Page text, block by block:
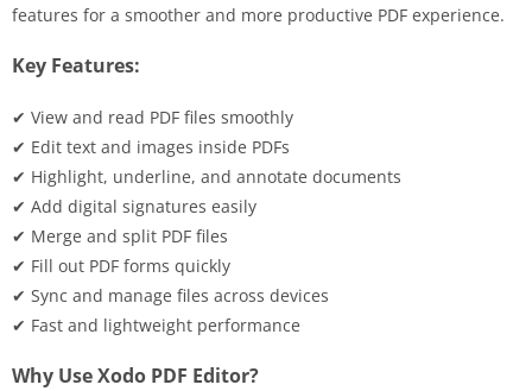
features for a smoother and more productive PDF experience.
Key Features:
✔ View and read PDF files smoothly
✔ Edit text and images inside PDFs
✔ Highlight, underline, and annotate documents
✔ Add digital signatures easily
✔ Merge and split PDF files
✔ Fill out PDF forms quickly
✔ Sync and manage files across devices
✔ Fast and lightweight performance
Why Use Xodo PDF Editor?